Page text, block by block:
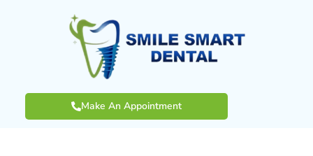
Make An Appointment